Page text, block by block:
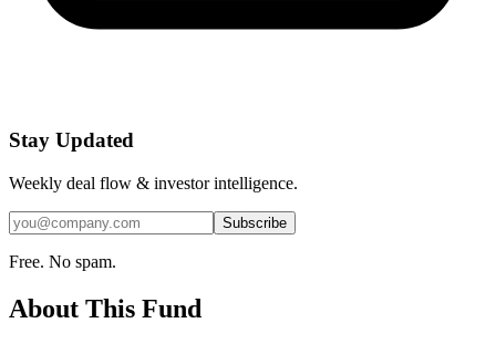
Stay Updated
Weekly deal flow & investor intelligence.
Subscribe
Free. No spam.
About This Fund